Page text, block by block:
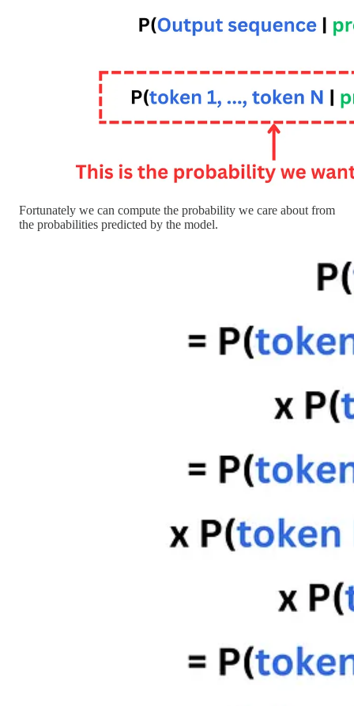
Fortunately we can compute the probability we care about from
the probabilities predicted by the model.